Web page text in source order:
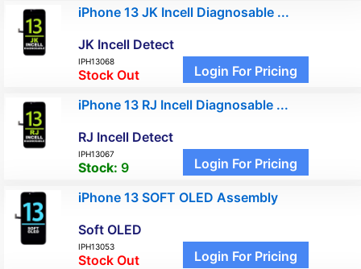
iPhone 13 JK Incell Diagnosable ...
JK Incell Detect
IPH13068
Stock Out Login For Pricing
iPhone 13 RJ Incell Diagnosable ...
RJ Incell Detect
IPH13067
Stock: 9 Login For Pricing
iPhone 13 SOFT OLED Assembly
Soft OLED
IPH13053
Stock Out Login For Pricing